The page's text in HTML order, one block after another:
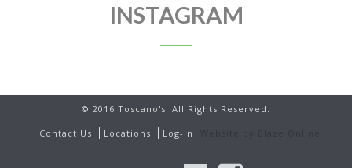
INSTAGRAM
© 2016 Toscano's. All Rights Reserved.
Contact Us Locations Log-in Website by Blaze Online